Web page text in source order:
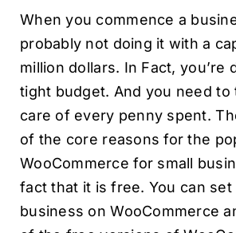
When you commence a
probably not doing it with a
million dollars. In Fact, you’re
tight budget. And you need to
care of every penny spent.
of the core reasons for the
WooCommerce for small
fact that it is free. You can set
business on WooCommerce